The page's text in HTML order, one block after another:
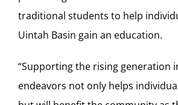
traditional students to help
Uintah Basin gain an education.
“Supporting the rising generation
endeavors not only helps